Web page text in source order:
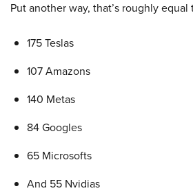
Put another way, that’s roughly equal
175 Teslas
107 Amazons
140 Metas
84 Googles
65 Microsofts
And 55 Nvidias